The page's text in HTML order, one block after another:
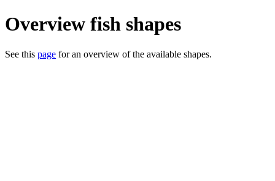
Overview fish shapes
See this page for an overview of the available shapes.